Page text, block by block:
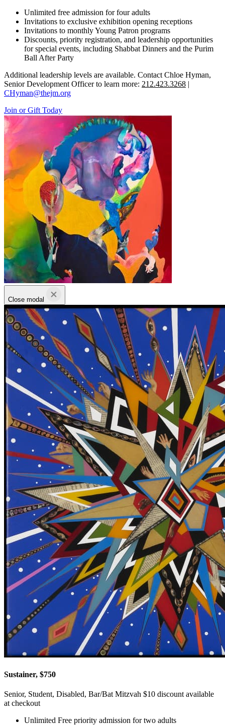
Unlimited free admission for four adults
Invitations to exclusive exhibition opening receptions
Invitations to monthly Young Patron programs
Discounts, priority registration, and leadership opportunities
for special events, including Shabbat Dinners and the Purim
Ball After Party
Additional leadership levels are available. Contact Chloe Hyman,
Senior Development Officer to learn more: 212.423.3268 |
CHyman@thejm.org
Join or Gift Today
Close modal
Sustainer, $750
Senior, Student, Disabled, Bar/Bat Mitzvah $10 discount available
at checkout
Unlimited Free priority admission for two adults